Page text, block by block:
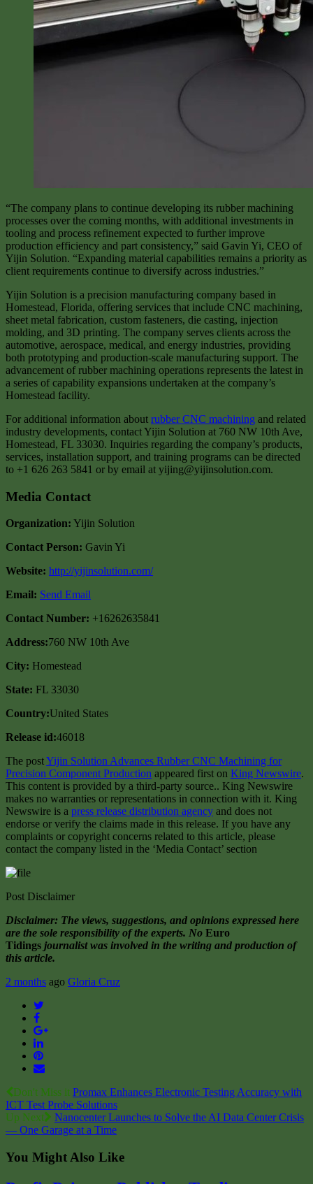
“The company plans to continue developing its rubber machining
processes over the coming months, with additional investments in
tooling and process refinement expected to further improve
production efficiency and part consistency,” said Gavin Yi, CEO of
Yijin Solution. “Expanding material capabilities remains a priority as
client requirements continue to diversify across industries.”
Yijin Solution is a precision manufacturing company based in
Homestead, Florida, offering services that include CNC machining,
sheet metal fabrication, custom fasteners, die casting, injection
molding, and 3D printing. The company serves clients across the
automotive, aerospace, medical, and energy industries, providing
both prototyping and production-scale manufacturing support. The
advancement of rubber machining operations represents the latest in
a series of capability expansions undertaken at the company’s
Homestead facility.
For additional information about rubber CNC machining and related
industry developments, contact Yijin Solution at 760 NW 10th Ave,
Homestead, FL 33030. Inquiries regarding the company’s products,
services, installation support, and training programs can be directed
to +1 626 263 5841 or by email at yijing@yijinsolution.com.
Media Contact
Organization: Yijin Solution
Contact Person: Gavin Yi
Website: http://yijinsolution.com/
Email: Send Email
Contact Number: +16262635841
Address:760 NW 10th Ave
City: Homestead
State: FL 33030
Country:United States
Release id:46018
The postYijin Solution Advances Rubber CNC Machining for
Precision Component Production appeared first on King Newswire.
This content is provided by a third-party source.. King Newswire
makes no warranties or representations in connection with it. King
Newswire is a press release distribution agency and does not
endorse or verify the claims made in this release. If you have any
complaints or copyright concerns related to this article, please
contact the company listed in the ‘Media Contact’ section
Post Disclaimer
Disclaimer: The views, suggestions, and opinions expressed here
are the sole responsibility of the experts. No Euro
Tidings journalist was involved in the writing and production of
this article.
2 months ago Gloria Cruz
Facebook
Google+
LinkedIn
Pinterest
Email
Don't Miss it Promax Enhances Electronic Testing Accuracy with
ICT Test Probe Solutions
Up Next
Nanocenter Launches to Solve the AI Data Center Crisis
— One Garage at a Time
You Might Also Like